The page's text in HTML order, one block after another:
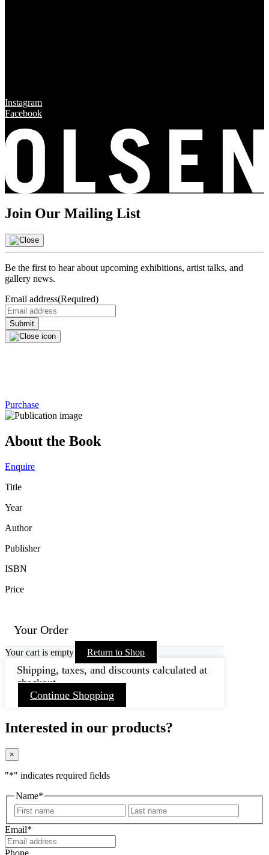
Instagram
Facebook
Join Our Mailing List
Be the first to hear about upcoming exhibitions, artist talks, and
gallery news.
Email address(Required)
Purchase
About the Book
Enquire
Title
Year
Author
Publisher
ISBN
Price
Your Order
Your cart is empty Return to Shop
Shipping, taxes, and discounts calculated at
checkout.
Continue Shopping
Interested in our products?
×
"*" indicates required fields
Name*
First
Email*